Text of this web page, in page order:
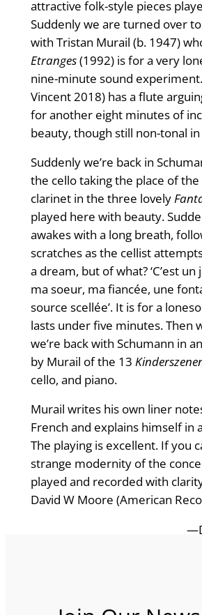
attractive folk-style pieces
Suddenly we are turned over
with Tristan Murail (b. 1947)
Etranges(1992) is for a very
nine-minute sound
Vincent 2018) has a flute
for another eight minutes of
beauty, though still non-tonal
Suddenly we’re back in
the cello taking the place of
clarinet in the three lovely
played here with beauty.
awakes with a long breath,
scratches as the cellist
a dream, but of what? ‘C’est
ma soeur, ma fiancée, une
source scellée’. It is for a
lasts under five minutes. Then
we’re back with Schumann in
by Murail of the 13
cello, and piano.
Murail writes his own liner
French and explains himself in
The playing is excellent. If you
strange modernity of the
played and recorded with
David W Moore (American